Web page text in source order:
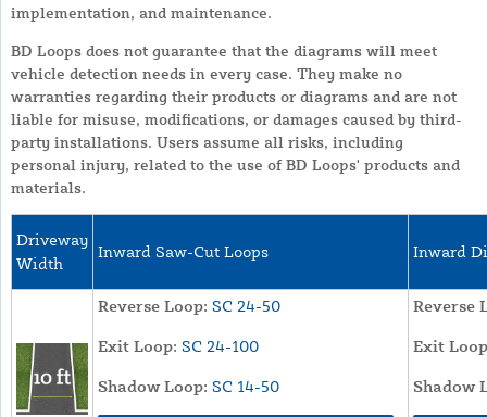
implementation, and maintenance.
BD Loops does not guarantee that the diagrams will meet
vehicle detection needs in every case. They make no
warranties regarding their products or diagrams and are not
liable for misuse, modifications, or damages caused by third-
party installations. Users assume all risks, including
personal injury, related to the use of BD Loops' products and
materials.
Driveway
Width
Inward Saw-Cut Loops Inward
Reverse Loop: SC 24-50
Exit Loop: SC 24-100
Shadow Loop: SC 14-50
Reverse
Exit
Shadow